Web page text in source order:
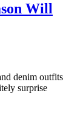
Will
denim outfits
surprise